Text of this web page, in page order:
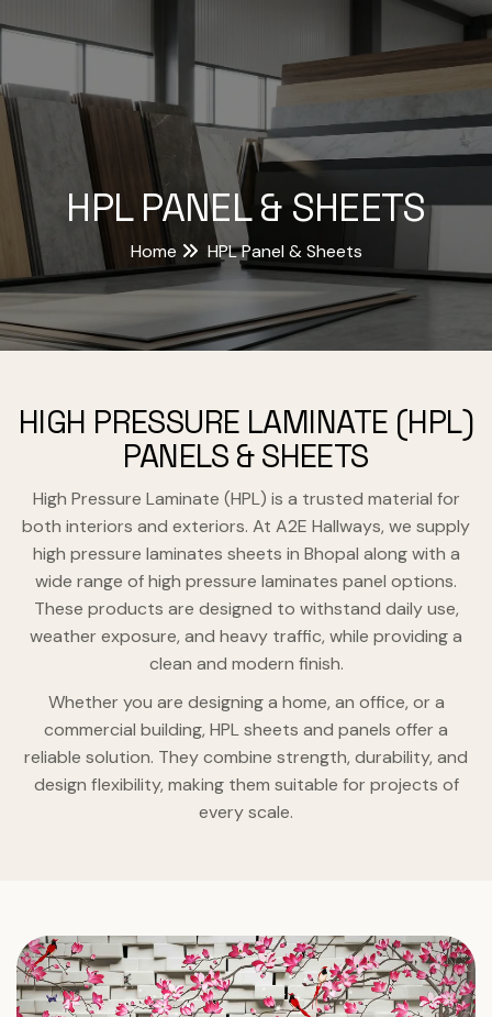
HPL PANEL & SHEETS
Home HPL Panel & Sheets
HIGH PRESSURE LAMINATE (HPL)
PANELS & SHEETS
High Pressure Laminate (HPL) is a trusted material for
both interiors and exteriors. At A2E Hallways, we supply
high pressure laminates sheets in Bhopal along with a
wide range of high pressure laminates panel options.
These products are designed to withstand daily use,
weather exposure, and heavy traffic, while providing a
clean and modern finish.
Whether you are designing a home, an office, or a
commercial building, HPL sheets and panels offer a
reliable solution. They combine strength, durability, and
design flexibility, making them suitable for projects of
every scale.